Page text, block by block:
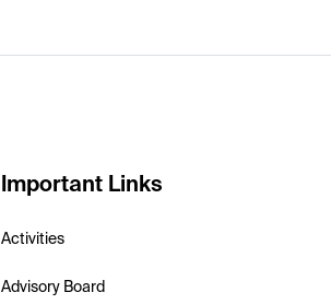
Important Links
Activities
Advisory Board